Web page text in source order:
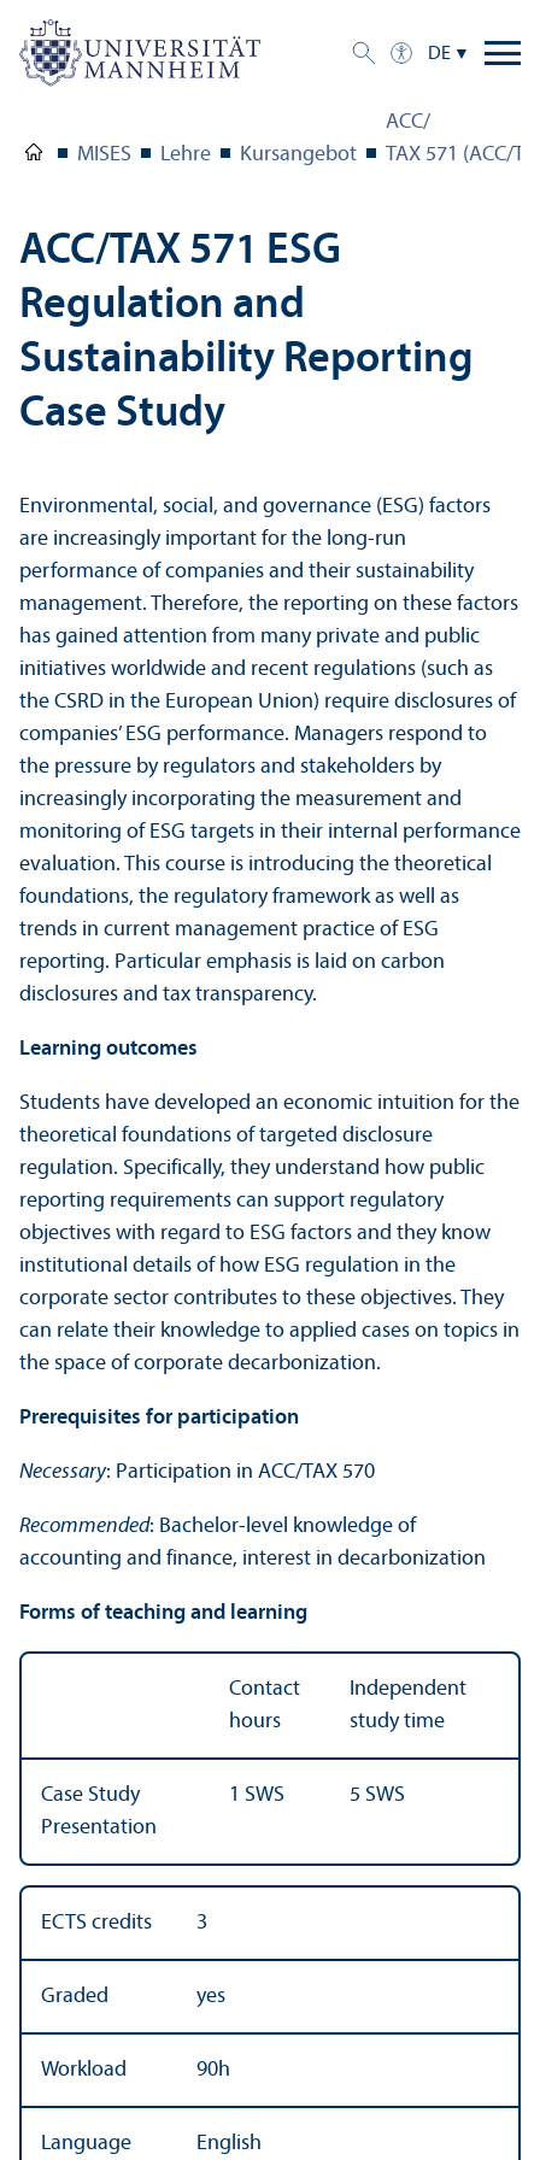
DE
MISES Lehre Kursangebot
ACC/
TAX 571 (ACC/
ACC/TAX 571 ESG
Regulation and
Sustainability Reporting
Case Study
Environmental, social, and governance (ESG) factors
are increasingly important for the long-run
performance of companies and their sustainability
management. Therefore, the reporting on these factors
has gained attention from many private and public
initiatives worldwide and recent regulations (such as
the CSRD in the European Union) require disclosures of
companies’ ESG performance. Managers respond to
the pressure by regulators and stakeholders by
increasingly incorporating the measurement and
monitoring of ESG targets in their internal performance
evaluation. This course is introducing the theoretical
foundations, the regulatory framework as well as
trends in current management practice of ESG
reporting. Particular emphasis is laid on carbon
disclosures and tax trans­parency.
Learning outcomes
Students have developed an economic intuition for the
theoretical foundations of targeted disclosure
regulation. Specifically, they understand how public
reporting requirements can support regulatory
objectives with regard to ESG factors and they know
institutional details of how ESG regulation in the
corporate sector contributes to these objectives. They
can relate their knowledge to applied cases on topics in
the space of corporate decarbonization.
Prerequisites for participation
Necessary: Participation in ACC/TAX 570
Recommended: Bachelor-level knowledge of
accounting and finance, interest in decarbonization
Forms of teaching and learning
Contact
hours
Independent
study time
Case Study
Presentation
1 SWS 5 SWS
ECTS credits 3
Graded yes
Workload 90h
Language English